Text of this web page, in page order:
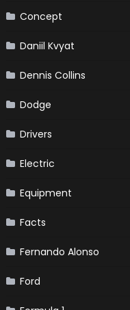
Concept
Daniil Kvyat
Dennis Collins
Dodge
Drivers
Electric
Equipment
Facts
Fernando Alonso
Ford